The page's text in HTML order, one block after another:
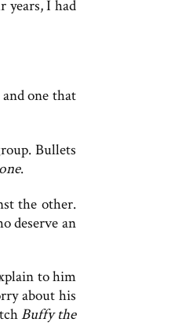
years, I had
one that
Bullets
.
the other.
deserve an
to him
about his
Buffy the